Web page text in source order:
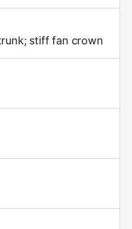
stiff fan crown